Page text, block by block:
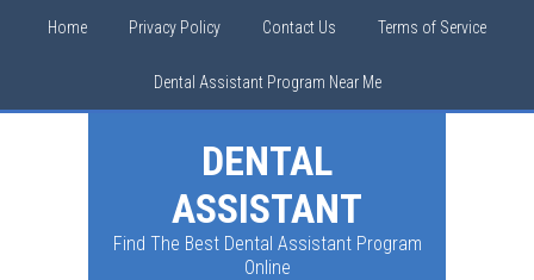
Home Privacy Policy Contact Us Terms of Service
Dental Assistant Program Near Me
DENTAL
ASSISTANT
Find The Best Dental Assistant Program
Online